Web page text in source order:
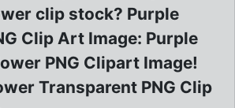
clip stock? Purple
Clip Art Image: Purple
PNG Clipart Image!
Transparent PNG Clip